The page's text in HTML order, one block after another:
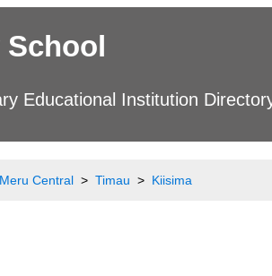
School
Educational Institution
Meru Central Timau Kiisima